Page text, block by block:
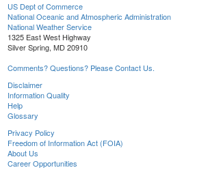
US Dept of Commerce
National Oceanic and Atmospheric Administration
National Weather Service
1325 East West Highway
Silver Spring, MD 20910
Comments? Questions? Please Contact Us.
Disclaimer
Information Quality
Help
Glossary
Privacy Policy
Freedom of Information Act (FOIA)
About Us
Career Opportunities